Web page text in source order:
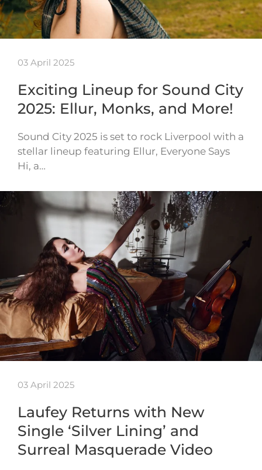
03 April 2025
Exciting Lineup for Sound City
2025: Ellur, Monks, and More!
Sound City 2025 is set to rock Liverpool with a
stellar lineup featuring Ellur, Everyone Says
Hi, a…
03 April 2025
Laufey Returns with New
Single ‘Silver Lining’ and
Surreal Masquerade Video